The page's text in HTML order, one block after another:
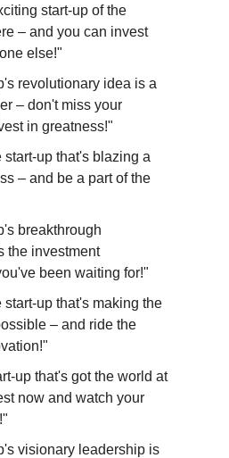
start-up of the
– and you can invest
else!"
revolutionary idea is a
– don't miss your
in greatness!"
start-up that's blazing a
– and be a part of the
breakthrough
the investment
been waiting for!"
start-up that's making the
– and ride the
up that's got the world at
now and watch your
visionary leadership is